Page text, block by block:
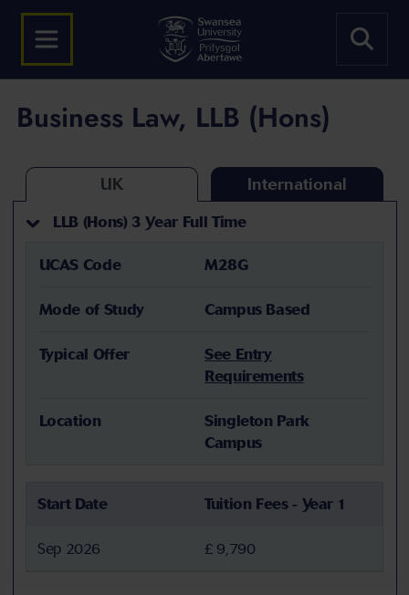
Business Law, LLB (Hons)
UK International
LLB (Hons) 3 Year Full Time
UCAS Code M28G
Mode of Study Campus Based
Typical Offer
See Entry
Requirements
Location
Singleton Park
Campus
Start Date Tuition Fees - Year 1
Sep 2026 £ 9,790